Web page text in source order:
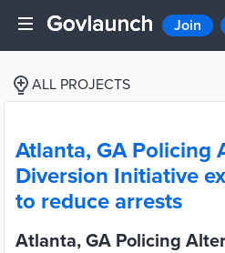
Join
ALL PROJECTS
Atlanta, GA Policing
Diversion Initiative
to reduce arrests
Atlanta, GA Policing